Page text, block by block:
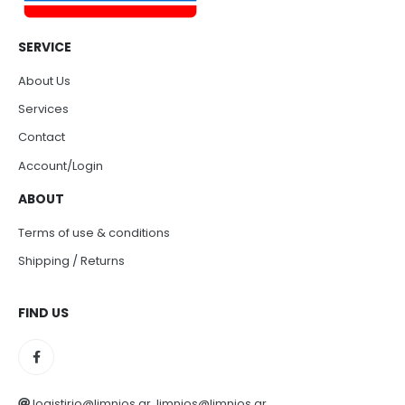
SERVICE
About Us
Services
Contact
Account/Login
ABOUT
Terms of use & conditions
Shipping / Returns
FIND US